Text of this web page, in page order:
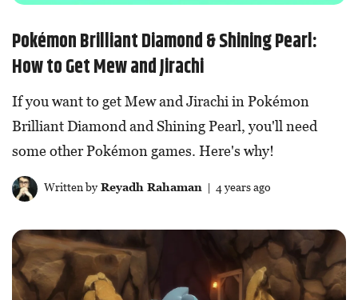
Pokémon Brilliant Diamond & Shining Pearl:
How to Get Mew and Jirachi
If you want to get Mew and Jirachi in Pokémon
Brilliant Diamond and Shining Pearl, you'll need
some other Pokémon games. Here's why!
Written byReyadh Rahaman | 4 years ago